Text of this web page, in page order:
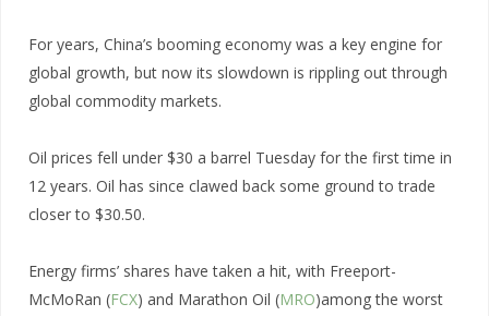
For years, China’s booming economy was a key engine for
global growth, but now its slowdown is rippling out through
global commodity markets.
Oil prices fell under $30 a barrel Tuesday for the first time in
12 years. Oil has since clawed back some ground to trade
closer to $30.50.
Energy firms’ shares have taken a hit, with Freeport-
McMoRan (FCX) and Marathon Oil (MRO)among the worst